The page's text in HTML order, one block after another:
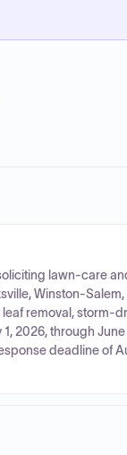
lawn-care
Winston-
removal, storm-
2026, through June
deadline of